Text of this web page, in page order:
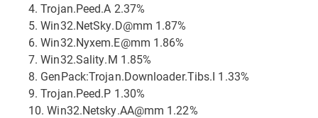
4. Trojan.Peed.A 2.37%
5. Win32.NetSky.D@mm 1.87%
6. Win32.Nyxem.E@mm 1.86%
7. Win32.Sality.M 1.85%
8. GenPack:Trojan.Downloader.Tibs.I 1.33%
9. Trojan.Peed.P 1.30%
10. Win32.Netsky.AA@mm 1.22%